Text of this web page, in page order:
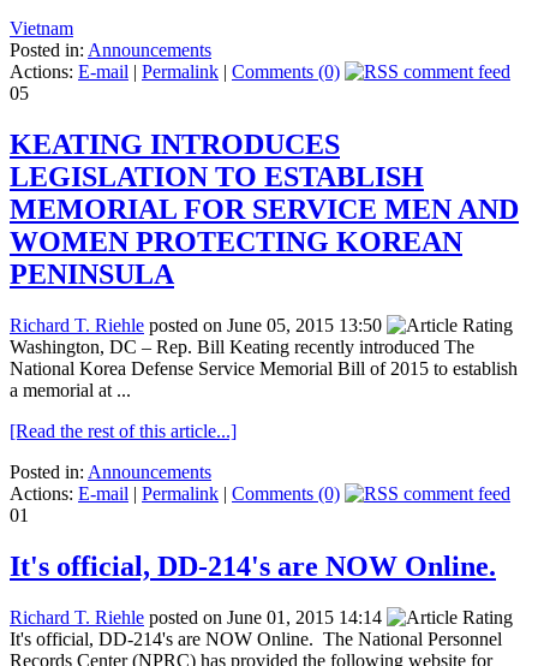
Vietnam
Posted in: Announcements
Actions: E-mail | Permalink | Comments (0)
05
KEATING INTRODUCES
LEGISLATION TO ESTABLISH
MEMORIAL FOR SERVICE MEN AND
WOMEN PROTECTING KOREAN
PENINSULA
Richard T. Riehle posted on June 05, 2015 13:50
Washington, DC – Rep. Bill Keating recently introduced The
National Korea Defense Service Memorial Bill of 2015 to establish
a memorial at ...
[Read the rest of this article...]
Posted in: Announcements
Actions: E-mail | Permalink | Comments (0)
01
It's official, DD-214's are NOW Online.
Richard T. Riehle posted on June 01, 2015 14:14
It's official, DD-214's are NOW Online. The National Personnel
Records Center (NPRC) has provided the following website for